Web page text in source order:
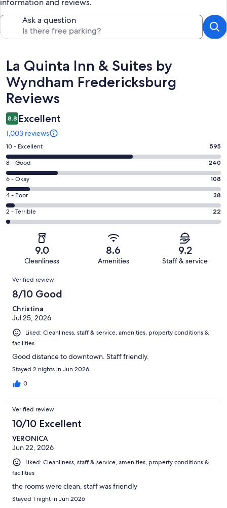
Ask a question
Reviews
La Quinta Inn & Suites by
Wyndham Fredericksburg
Reviews
8.8 Excellent
1,003 reviews
Rating
10
-
Excellent.
595
out
of
1003
10 - Excellent 595
Rating
8
-
Good.
240
out
of
8 - Good 240
Rating
6
-
Okay.
108
reviews
6 - Okay 108
Rating
4
-
reviews
4 - Poor 38
Rating
2
of
reviews
2 - Terrible 22
9.0
Cleanliness
8.6
Amenities
9.2
Staff & service
Reviews
Verified review
8/10 Good
Christina
Jul 25, 2026
Liked: Cleanliness, staff & service, amenities, property conditions &
facilities
Good distance to downtown. Staff friendly.
Stayed 2 nights in Jun 2026
0
Verified review
10/10 Excellent
VERONICA
Jun 22, 2026
Liked: Cleanliness, staff & service, amenities, property conditions &
facilities
the rooms were clean, staff was friendly
Stayed 1 night in Jun 2026